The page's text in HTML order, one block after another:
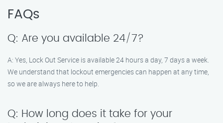
FAQs
Q: Are you available 24/7?
A: Yes, Lock Out Service is available 24 hours a day, 7 days a week.
We understand that lockout emergencies can happen at any time,
so we are always here to help.
Q: How long does it take for your